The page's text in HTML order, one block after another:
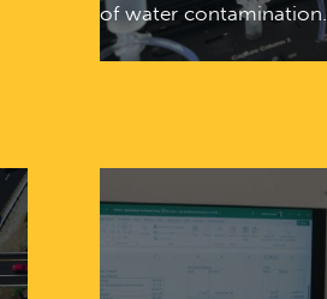
of water contamination.